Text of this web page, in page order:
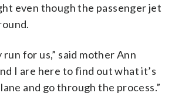
even though the passenger jet
run for us,” said mother Ann
I are here to find out what it’s
and go through the process.”